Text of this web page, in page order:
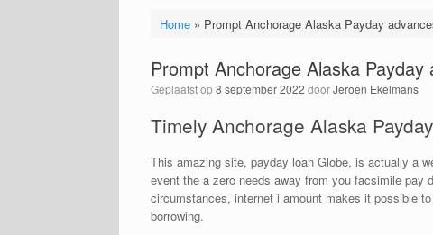
Home» Prompt Anchorage Alaska Payday
Prompt Anchorage Alaska
Geplaatst op8 september 2022 doorJeroen Ekelmans
Timely Anchorage Alaska
This amazing site, payday loan Globe, is actually a
event the a zero needs away from you facsimile pay
circumstances, internet i amount makes it possible
borrowing.